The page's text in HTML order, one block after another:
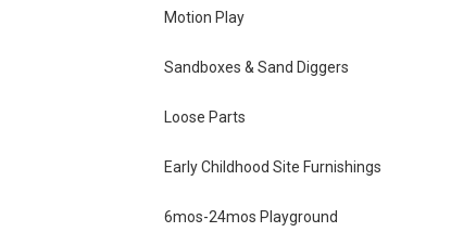
Motion Play
Sandboxes & Sand Diggers
Loose Parts
Early Childhood Site Furnishings
6mos-24mos Playground